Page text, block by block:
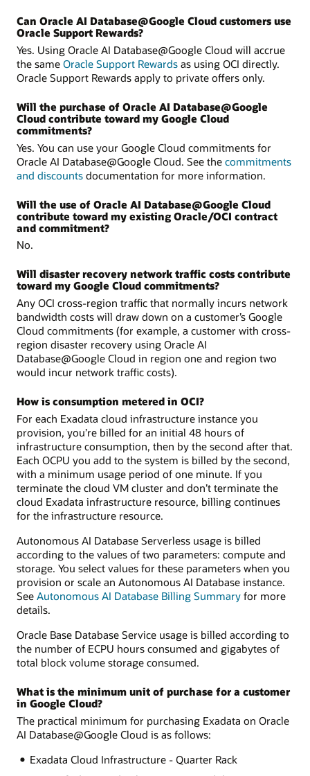
Can Oracle AI Database@Google Cloud customers use
Oracle Support Rewards?
Yes. Using Oracle AI Database@Google Cloud will accrue
the same Oracle Support Rewards as using OCI directly.
Oracle Support Rewards apply to private offers only.
Will the purchase of Oracle AI Database@Google
Cloud contribute toward my Google Cloud
commitments?
Yes. You can use your Google Cloud commitments for
Oracle AI Database@Google Cloud. See the commitments
and discounts documentation for more information.
Will the use of Oracle AI Database@Google Cloud
contribute toward my existing Oracle/OCI contract
and commitment?
No.
Will disaster recovery network traffic costs contribute
toward my Google Cloud commitments?
Any OCI cross-region traffic that normally incurs network
bandwidth costs will draw down on a customer’s Google
Cloud commitments (for example, a customer with cross-
region disaster recovery using Oracle AI
Database@Google Cloud in region one and region two
would incur network traffic costs).
How is consumption metered in OCI?
For each Exadata cloud infrastructure instance you
provision, you’re billed for an initial 48 hours of
infrastructure consumption, then by the second after that.
Each OCPU you add to the system is billed by the second,
with a minimum usage period of one minute. If you
terminate the cloud VM cluster and don’t terminate the
cloud Exadata infrastructure resource, billing continues
for the infrastructure resource.
Autonomous AI Database Serverless usage is billed
according to the values of two parameters: compute and
storage. You select values for these parameters when you
provision or scale an Autonomous AI Database instance.
See Autonomous AI Database Billing Summary for more
details.
Oracle Base Database Service usage is billed according to
the number of ECPU hours consumed and gigabytes of
total block volume storage consumed.
What is the minimum unit of purchase for a customer
in Google Cloud?
The practical minimum for purchasing Exadata on Oracle
AI Database@Google Cloud is as follows:
Exadata Cloud Infrastructure - Quarter Rack